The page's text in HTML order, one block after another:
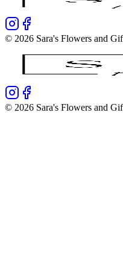
© 2026 Sara's Flowers and
© 2026 Sara's Flowers and